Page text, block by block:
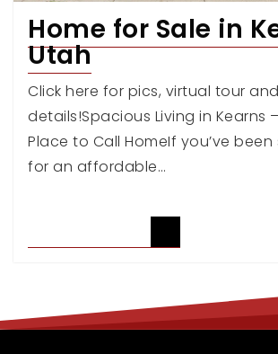
Home for Sale in
Utah
Click here for pics, virtual tour
details!Spacious Living in Kearns
Place to Call HomeIf you’ve
for an affordable…